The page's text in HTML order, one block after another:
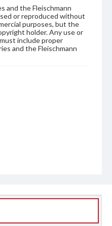
and the Fleischmann
or reproduced without
purposes, but the
holder. Any use or
include proper
and the Fleischmann